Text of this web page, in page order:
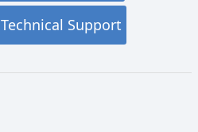
Technical Support